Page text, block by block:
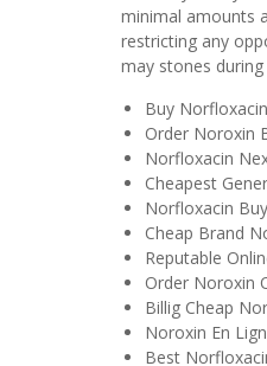
minimal amounts
restricting any
may stones
Buy
Order Noroxin
Norfloxacin
Cheapest
Norfloxacin
Cheap Brand
Reputable
Order Noroxin
Billig Cheap
Noroxin En
Best